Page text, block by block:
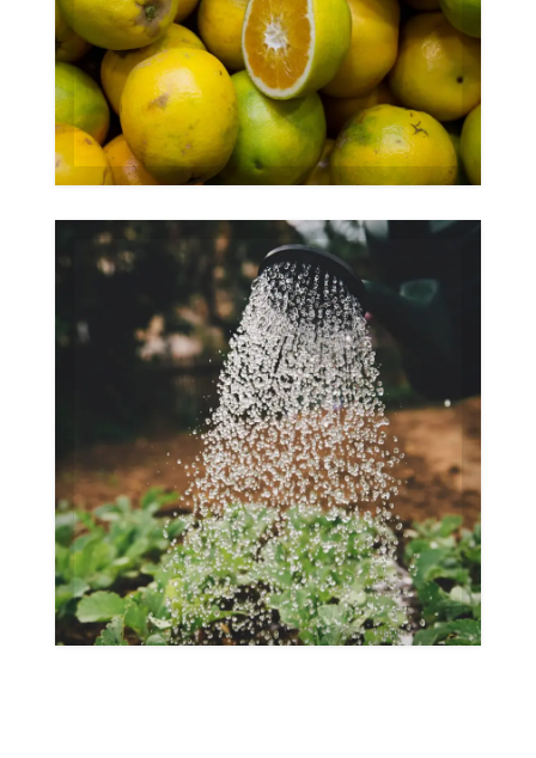
Fruits
Gallery